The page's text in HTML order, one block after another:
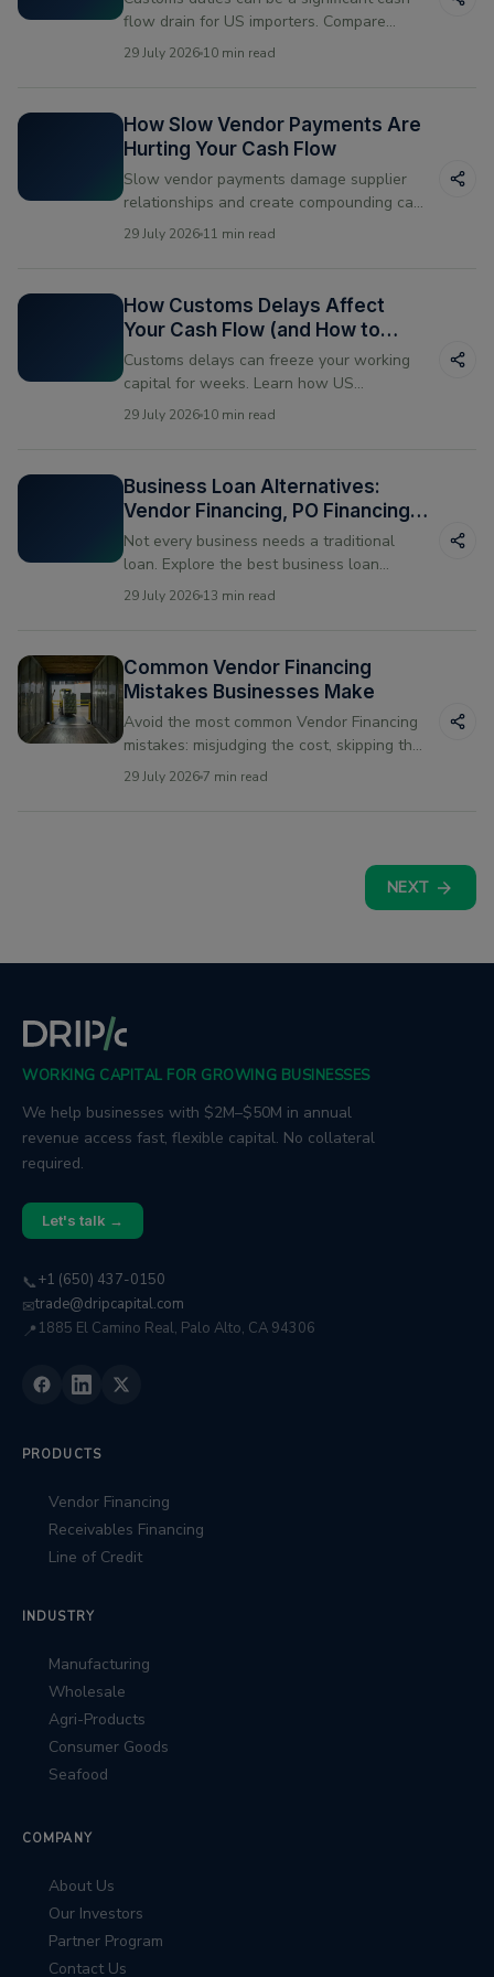
flow drain for US importers. Compare
paying upfront vs financing your duty
29 July 2026 10 min read
How Slow Vendor Payments Are
Hurting Your Cash Flow
Slow vendor payments damage supplier
relationships and create compounding cash
flow problems. Learn what causes them
29 July 2026 11 min read
How Customs Delays Affect
Your Cash Flow (and How to
Bridge the Gap)
Customs delays can freeze your working
capital for weeks. Learn how US
businesses manage the cash flow gap
gap.
29 July 2026 10 min read
Business Loan Alternatives:
Vendor Financing, PO Financing
and Line of Credit
Not every business needs a traditional
loan. Explore the best business loan
alternatives for US small businesses —
29 July 2026 13 min read
Common Vendor Financing
Mistakes Businesses Make
Avoid the most common Vendor Financing
mistakes: misjudging the cost, skipping the
fine print, and mismatching repayment to
29 July 20267 min read
NEXT
WORKING CAPITAL FOR GROWING BUSINESSES
We help businesses with $2M–$50M in annual
revenue access fast, flexible capital. No collateral
required.
Let's talk →
📞+1 (650) 437-0150
✉trade@dripcapital.com
📍 1885 El Camino Real, Palo Alto, CA 94306
PRODUCTS
Vendor Financing
Receivables Financing
Line of Credit
INDUSTRY
Manufacturing
Wholesale
Agri-Products
Consumer Goods
Seafood
COMPANY
About Us
Our Investors
Partner Program
Contact Us